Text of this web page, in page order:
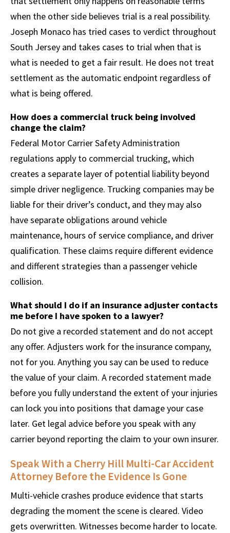
when the other side believes trial is a real possibility.
Joseph Monaco has tried cases to verdict throughout
South Jersey and takes cases to trial when that is
what is needed to get a fair result. He does not treat
settlement as the automatic endpoint regardless of
what is being offered.
How does a commercial truck being involved
change the claim?
Federal Motor Carrier Safety Administration
regulations apply to commercial trucking, which
creates a separate layer of potential liability beyond
simple driver negligence. Trucking companies may be
liable for their driver’s conduct, and they may also
have separate obligations around vehicle
maintenance, hours of service compliance, and driver
qualification. These claims require different evidence
and different strategies than a passenger vehicle
collision.
What should I do if an insurance adjuster contacts
me before I have spoken to a lawyer?
Do not give a recorded statement and do not accept
any offer. Adjusters work for the insurance company,
not for you. Anything you say can be used to reduce
the value of your claim. A recorded statement made
before you fully understand the extent of your injuries
can lock you into positions that damage your case
later. Get legal advice before you speak with any
carrier beyond reporting the claim to your own insurer.
Speak With a Cherry Hill Multi-Car Accident
Attorney Before the Evidence Is Gone
Multi-vehicle crashes produce evidence that starts
degrading the moment the scene is cleared. Video
gets overwritten. Witnesses become harder to locate.